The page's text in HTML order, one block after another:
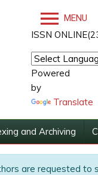
MENU
ISSN
Powered
by
Translate
and Archiving
are requested to